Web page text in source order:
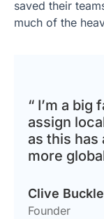
saved their
much of the
“ I’m a big
assign
as this has
more
Clive
Founder